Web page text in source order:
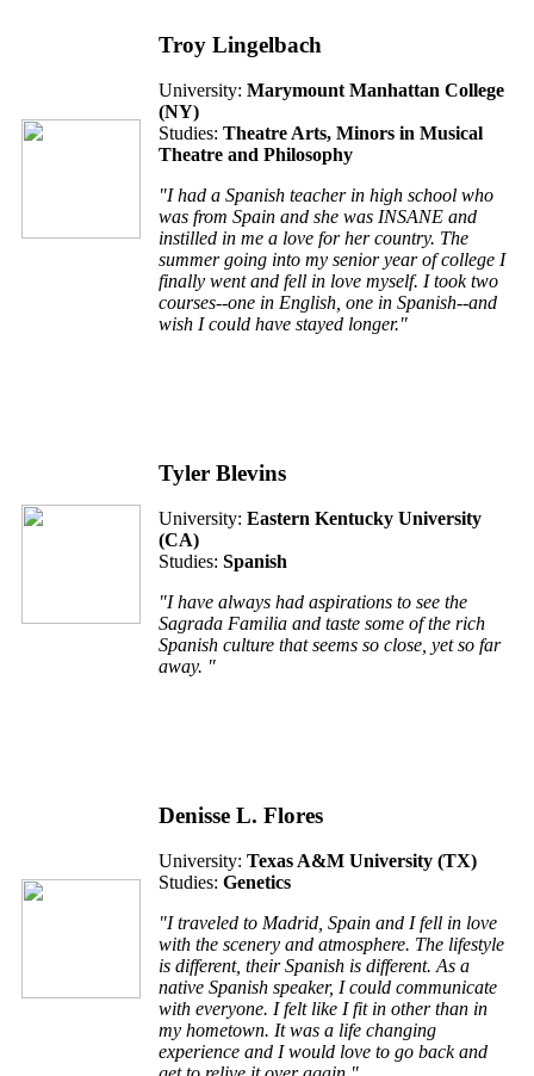
Troy Lingelbach
University: Marymount Manhattan College
(NY)
Studies: Theatre Arts, Minors in Musical
Theatre and Philosophy
"I had a Spanish teacher in high school who
was from Spain and she was INSANE and
instilled in me a love for her country. The
summer going into my senior year of college I
finally went and fell in love myself. I took two
courses--one in English, one in Spanish--and
wish I could have stayed longer."
Tyler Blevins
University: Eastern Kentucky University
(CA)
Studies: Spanish
"I have always had aspirations to see the
Sagrada Familia and taste some of the rich
Spanish culture that seems so close, yet so far
away. "
Denisse L. Flores
University: Texas A&M University (TX)
Studies: Genetics
"I traveled to Madrid, Spain and I fell in love
with the scenery and atmosphere. The lifestyle
is different, their Spanish is different. As a
native Spanish speaker, I could communicate
with everyone. I felt like I fit in other than in
my hometown. It was a life changing
experience and I would love to go back and